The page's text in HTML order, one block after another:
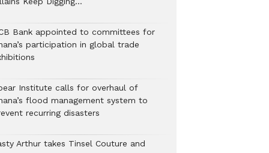
Bank appointed to committees for
participation in global trade
Institute calls for overhaul of
flood management system to
recurring disasters
Arthur takes Tinsel Couture and